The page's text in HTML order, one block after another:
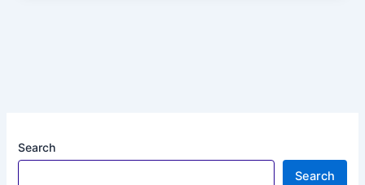
Search
Search